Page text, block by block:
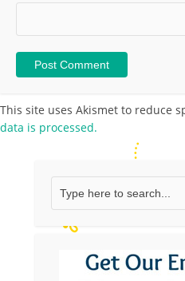
This site uses Akismet to reduce
data is processed.